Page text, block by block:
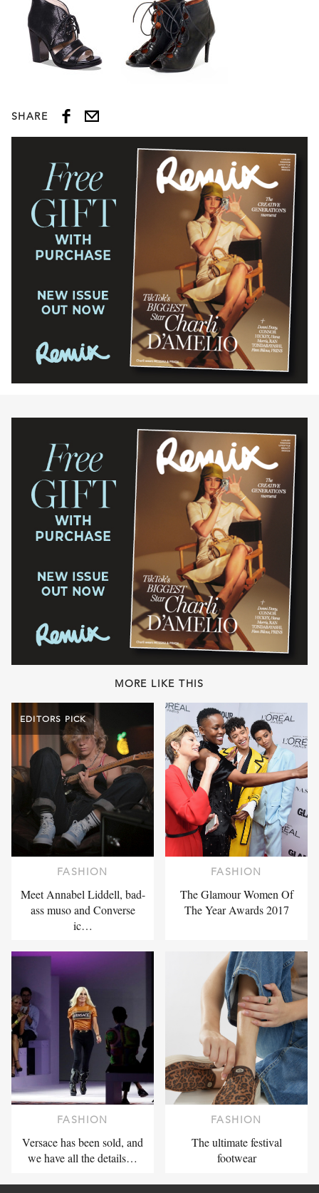
SHARE
MORE LIKE THIS
EDITORS PICK
FASHION
Meet Annabel Liddell, bad-
ass muso and Converse
ic…
FASHION
The Glamour Women Of
The Year Awards 2017
FASHION
Versace has been sold, and
we have all the details…
FASHION
The ultimate festival
footwear